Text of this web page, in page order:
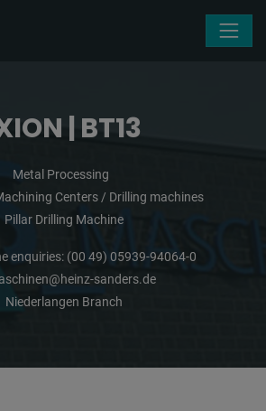
| BT13
Metal Processing
Centers / Drilling machines
Pillar Drilling Machine
enquiries: (00 49) 05939-94064-0
sanders.de
Niederlangen Branch